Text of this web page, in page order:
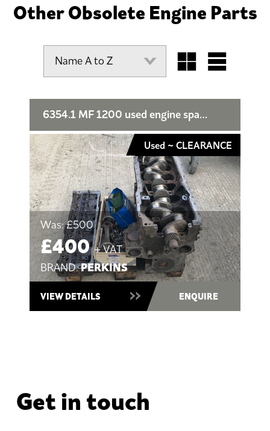
Other Obsolete Engine Parts
6354.1 MF 1200 used engine spares or repair
Used ~ CLEARANCE
Was:£500
£400+ VAT
BRAND:PERKINS
VIEW DETAILS ENQUIRE
Get in touch